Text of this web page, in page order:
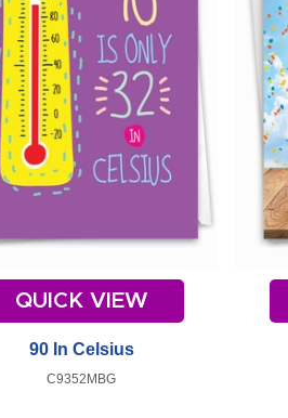
QUICK VIEW
90 In Celsius
C9352MBG